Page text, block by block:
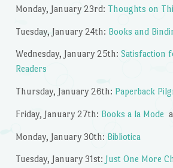
Monday, January 23rd: Thoughts on
Tuesday, January 24th: Books and
Wednesday, January 25th: Satisfaction
Readers
Thursday, January 26th: Paperback
Friday, January 27th: Books a la Mode
Monday, January 30th: Bibliotica
Tuesday, January 31st: Just One More